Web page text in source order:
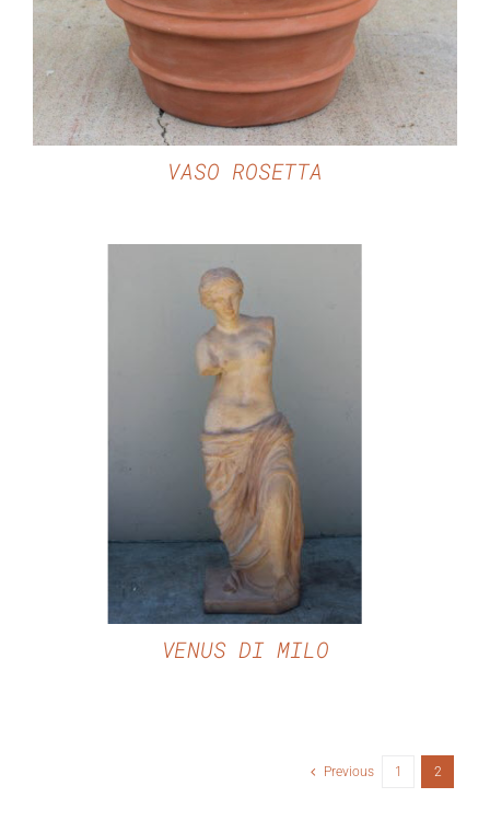
VASO ROSETTA
DETAILS
VENUS DI MILO
Previous 1 2